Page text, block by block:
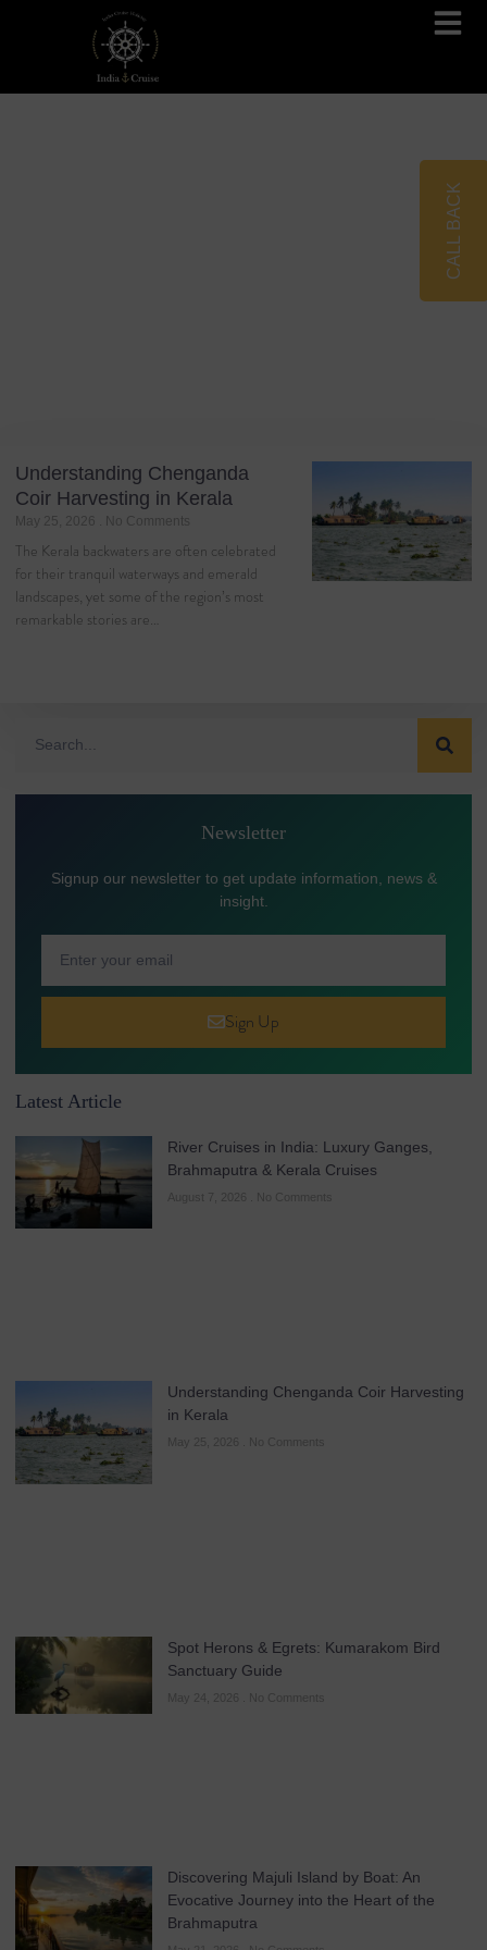
Understanding Chenganda
Coir Harvesting in Kerala
May 25, 2026 No Comments
The Kerala backwaters are often celebrated
for their tranquil waterways and emerald
landscapes, yet some of the region’s most
remarkable stories are…
Newsletter
Signup our newsletter to get update information, news &
insight.
Sign Up
Latest Article
River Cruises in India: Luxury Ganges,
Brahmaputra & Kerala Cruises
August 7, 2026 No Comments
Understanding Chenganda Coir Harvesting
in Kerala
May 25, 2026 No Comments
Spot Herons & Egrets: Kumarakom Bird
Sanctuary Guide
May 24, 2026 No Comments
Discovering Majuli Island by Boat: An
Evocative Journey into the Heart of the
Brahmaputra
CALL BACK